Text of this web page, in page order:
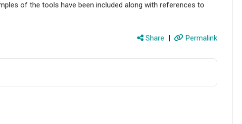
of the tools have been included along with references to
Share | Permalink